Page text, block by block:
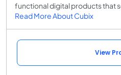
functional digital products that
Read More About Cubix
View